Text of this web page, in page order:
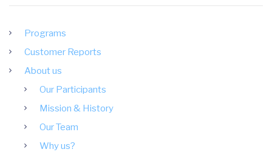
Programs
Customer Reports
About us
Our Participants
Mission & History
Our Team
Why us?